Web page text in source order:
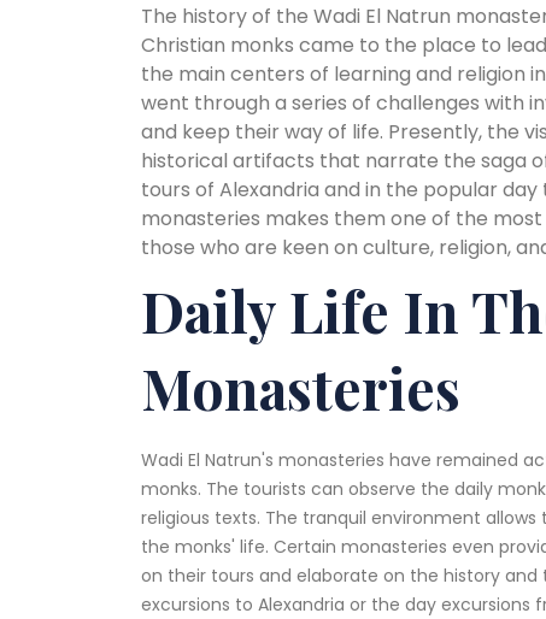
The history of the Wadi El Natrun
Christian monks came to the place to
the main centers of learning and religion
went through a series of challenges with
and keep their way of life. Presently, the
historical artifacts that narrate the saga
tours of Alexandria and in the popular
monasteries makes them one of the
those who are keen on culture, religion,
Daily Life In
Monasteries
Wadi El Natrun's monasteries have remained
monks. The tourists can observe the daily
religious texts. The tranquil environment
the monks' life. Certain monasteries even
on their tours and elaborate on the history and
excursions to Alexandria or the day